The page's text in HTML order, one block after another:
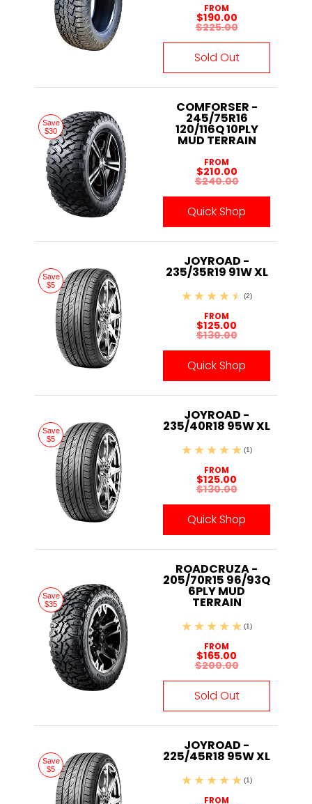
FROM
$190.00
$225.00
Sold Out
Save
$30
COMFORSER -
245/75R16
120/116Q 10PLY
MUD TERRAIN
FROM
$210.00
$240.00
Quick Shop
Save
$5
JOYROAD -
235/35R19 91W XL
(2)
FROM
$125.00
$130.00
Quick Shop
Save
$5
JOYROAD -
235/40R18 95W XL
(1)
FROM
$125.00
$130.00
Quick Shop
Save
$35
ROADCRUZA -
205/70R15 96/93Q
6PLY MUD
TERRAIN
(1)
FROM
$165.00
$200.00
Sold Out
Save
$5
JOYROAD -
225/45R18 95W XL
(1)
FROM